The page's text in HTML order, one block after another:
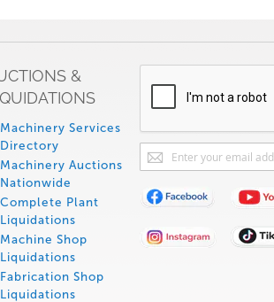
&
Machinery Services
Directory
Machinery Auctions
Nationwide
Complete Plant
Liquidations
Machine Shop
Liquidations
Fabrication Shop
Liquidations
Sign
Up
for
Our
Newsletter: